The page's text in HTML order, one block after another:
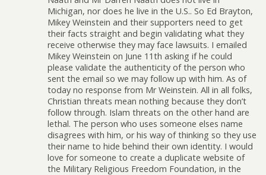
Michigan, nor does he live in the U.S.. So Ed Brayton,
Mikey Weinstein and their supporters need to get
their facts straight and begin validating what they
receive otherwise they may face lawsuits. I emailed
Mikey Weinstein on June 11th asking if he could
please validate the authenticity of the person who
sent the email so we may follow up with him. As of
today no response from Mr Weinstein. All in all folks,
Christian threats mean nothing because they don’t
follow through. Islam threats on the other hand are
lethal. The person who uses someone elses name
disagrees with him, or his way of thinking so they use
their name to hide behind their own identity. I would
love for someone to create a duplicate website of
the Military Religious Freedom Foundation, in the